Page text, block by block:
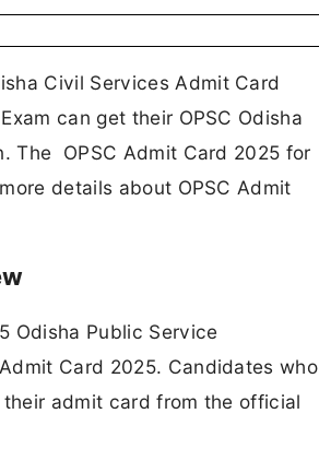
Civil Services Admit Card
can get their OPSC Odisha
The OPSC Admit Card 2025 for
details about OPSC Admit
Odisha Public Service
Card 2025. Candidates who
admit card from the official